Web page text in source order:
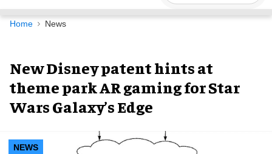
Navigation
Home News
New Disney patent hints at
theme park AR gaming for Star
Wars Galaxy’s Edge
NEWS